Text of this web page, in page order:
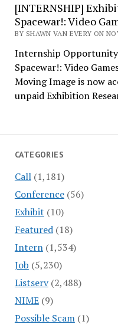
CATEGORIES
Call(1,181)
Conference(56)
Exhibit (10)
Featured(18)
Intern(1,534)
Job (5,230)
Listserv(2,488)
NIME(9)
Possible Scam(1)
[INTERNSHIP]
Spacewar!: Video
BY SHAWN VAN EVERY ON
Internship Opportunity
Spacewar!: Video
Moving Image is now
unpaid Exhibition